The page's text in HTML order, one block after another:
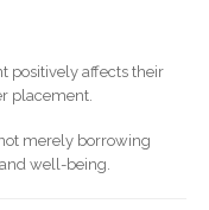
positively affects their
placement.
merely borrowing
well-being.